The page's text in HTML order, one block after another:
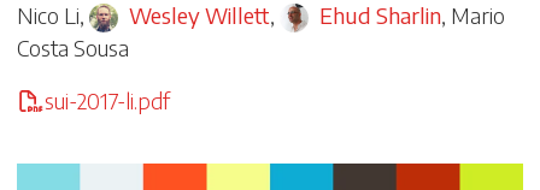
Nico Li, Wesley Willett, Ehud Sharlin, Mario
Costa Sousa
sui-2017-li.pdf